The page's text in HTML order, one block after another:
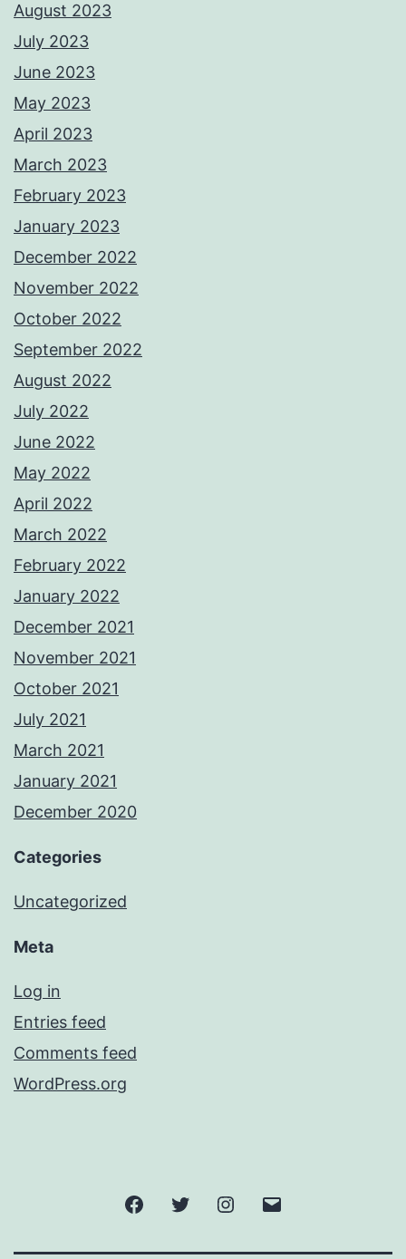
August 2023
July 2023
June 2023
May 2023
April 2023
March 2023
February 2023
January 2023
December 2022
November 2022
October 2022
September 2022
August 2022
July 2022
June 2022
May 2022
April 2022
March 2022
February 2022
January 2022
December 2021
November 2021
October 2021
July 2021
March 2021
January 2021
December 2020
Categories
Uncategorized
Meta
Log in
Entries feed
Comments feed
WordPress.org
FacebookTwitter Instagram